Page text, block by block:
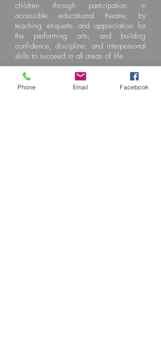
children through participation in
accessible educational theatre; by
teaching etiquette and appreciation for
the performing arts; and building
confidence, discipline, and interpersonal
skills to succeed in all areas of life.
Phone Email Facebook